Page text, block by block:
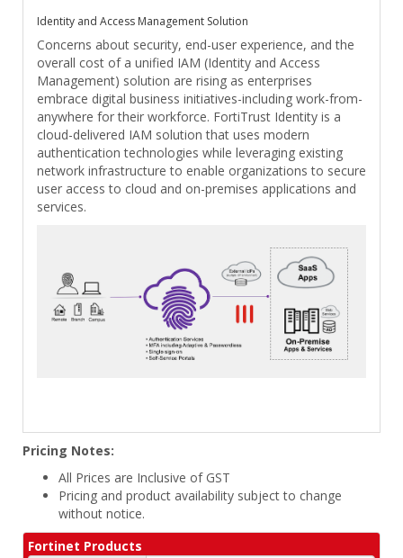
Identity and Access Management Solution
Concerns about security, end-user experience, and the
overall cost of a unified IAM (Identity and Access
Management) solution are rising as enterprises
embrace digital business initiatives-including work-from-
anywhere for their workforce. FortiTrust Identity is a
cloud-delivered IAM solution that uses modern
authentication technologies while leveraging existing
network infrastructure to enable organizations to secure
user access to cloud and on-premises applications and
services.
Pricing Notes:
All Prices are Inclusive of GST
Pricing and product availability subject to change
without notice.
Fortinet Products